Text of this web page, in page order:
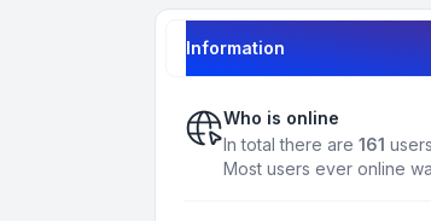
Information
Who is online
In total there are 161
Most users ever online